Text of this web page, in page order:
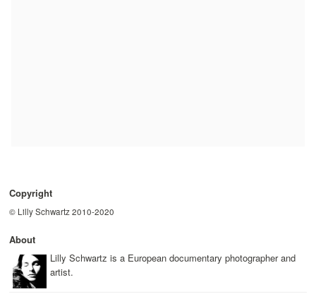
Copyright
© Lilly Schwartz 2010-2020
About
Lilly Schwartz is a European documentary photographer and
artist.